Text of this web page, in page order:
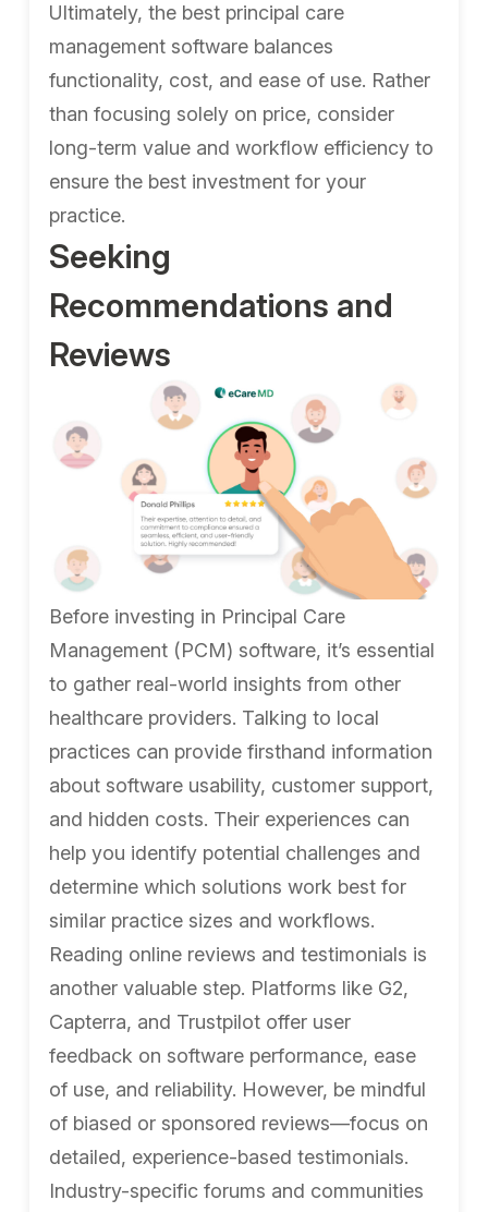
Ultimately, the best principal care
management software balances
functionality, cost, and ease of use. Rather
than focusing solely on price, consider
long-term value and workflow efficiency to
ensure the best investment for your
practice.
Seeking
Recommendations and
Reviews
Before investing in Principal Care
Management (PCM) software, it’s essential
to gather real-world insights from other
healthcare providers. Talking to local
practices can provide firsthand information
about software usability, customer support,
and hidden costs. Their experiences can
help you identify potential challenges and
determine which solutions work best for
similar practice sizes and workflows.
Reading online reviews and testimonials is
another valuable step. Platforms like G2,
Capterra, and Trustpilot offer user
feedback on software performance, ease
of use, and reliability. However, be mindful
of biased or sponsored reviews—focus on
detailed, experience-based testimonials.
Industry-specific forums and communities